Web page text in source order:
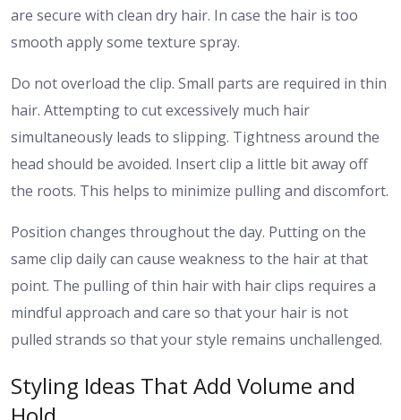
are secure with clean dry hair. In case the hair is too
smooth apply some texture spray.
Do not overload the clip. Small parts are required in thin
hair. Attempting to cut excessively much hair
simultaneously leads to slipping. Tightness around the
head should be avoided. Insert clip a little bit away off
the roots. This helps to minimize pulling and discomfort.
Position changes throughout the day. Putting on the
same clip daily can cause weakness to the hair at that
point. The pulling of thin hair with hair clips requires a
mindful approach and care so that your hair is not
pulled strands so that your style remains unchallenged.
Styling Ideas That Add Volume and